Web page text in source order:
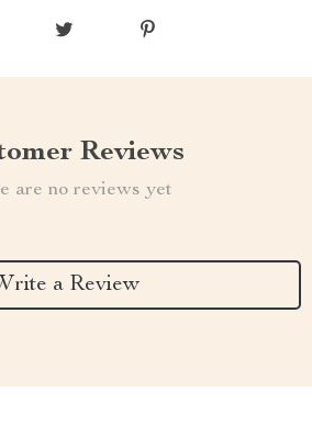
Reviews
are no reviews yet
a Review